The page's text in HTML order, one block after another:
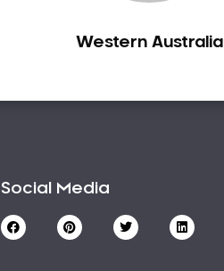
Western Australia
Social Media